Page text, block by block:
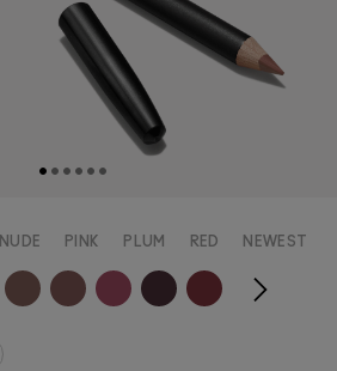
NUDE PINK PLUM RED NEWEST